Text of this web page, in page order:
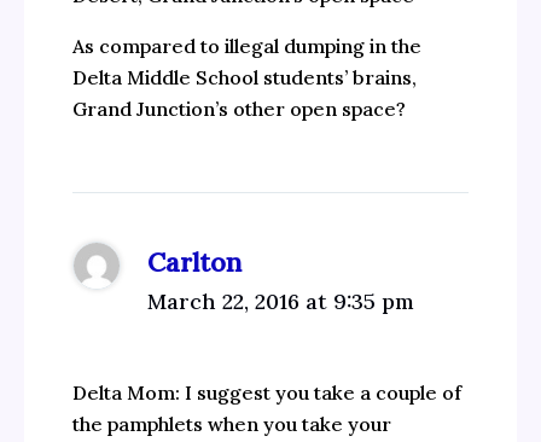
As compared to illegal dumping in the
Delta Middle School students’ brains,
Grand Junction’s other open space?
Carlton
March 22, 2016 at 9:35 pm
Delta Mom: I suggest you take a couple of
the pamphlets when you take your